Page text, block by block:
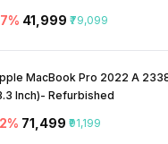
Yes
% ₹41,999 ₹79,099
MacBook Pro 2022 A
Inch)- Refurbished
% ₹71,499 ₹91,199